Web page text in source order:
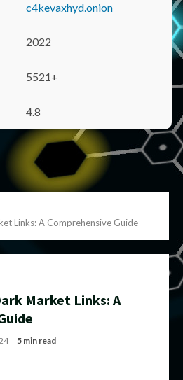
c4kevaxhyd.onion
2022
5521+
4.8
Links: A Comprehensive Guide
Market Links: A
5 min read